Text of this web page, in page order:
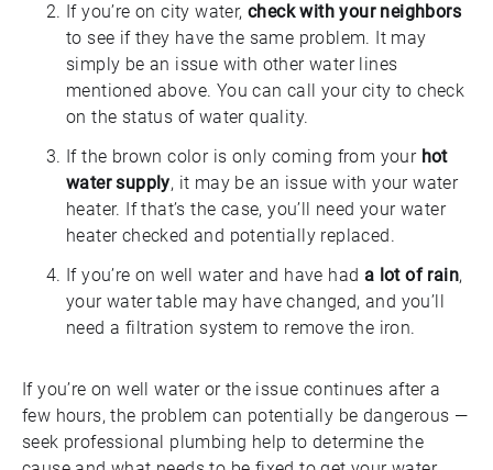
If you’re on city water, check with your neighbors
to see if they have the same problem. It may
simply be an issue with other water lines
mentioned above. You can call your city to check
on the status of water quality.
If the brown color is only coming from your hot
water supply, it may be an issue with your water
heater. If that’s the case, you’ll need your water
heater checked and potentially replaced.
If you’re on well water and have had a lot of rain,
your water table may have changed, and you’ll
need a filtration system to remove the iron.
If you’re on well water or the issue continues after a
few hours, the problem can potentially be dangerous —
seek professional plumbing help to determine the